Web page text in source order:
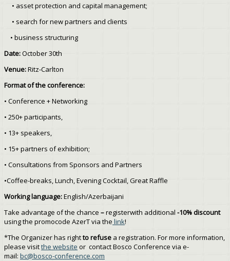
• asset protection and capital management;
• search for new partners and clients
• business structuring
Date:October 30th
Venue:Ritz-Carlton
Format of the conference:
• Conference + Networking
• 250+ participants,
• 13+ speakers,
• 15+ partners of exhibition;
• Consultations from Sponsors and Partners
•Coffee-breaks, Lunch, Evening Cocktail, Great Raffle
Working language:English/Azerbaijani
Take advantage of the chance –registerwith additional -10% discount
using the promocode AzerT via the link!
*The Organizer has rightto refuse a registration. For more information,
please visitthe website or contact Bosco Conference via e-
mail: bc@bosco-conference.com